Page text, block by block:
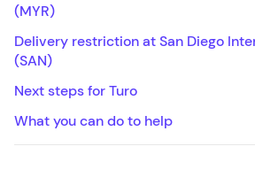
(MYR)
Delivery restriction at San Diego
(SAN)
Next steps for Turo
What you can do to help